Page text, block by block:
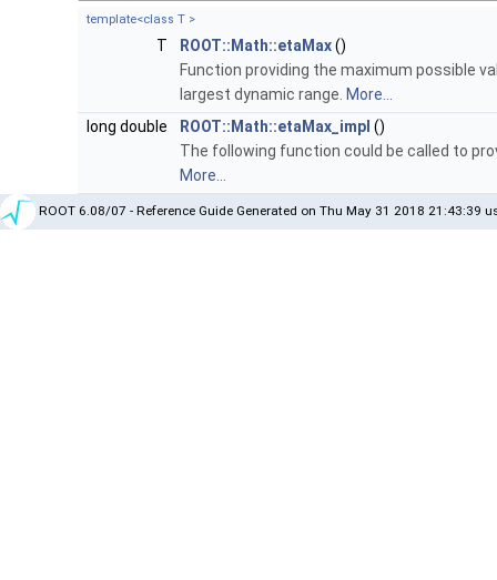
template<class T >
T ROOT::Math::etaMax()
Function providing the maximum possible
largest dynamic range. More...
long double
ROOT::Math::etaMax_impl ()
The following function could be called to
More...
ROOT 6.08/07 - Reference Guide Generated on Thu May 31 2018 21:43:39